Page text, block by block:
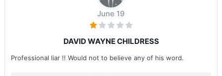
June 19
DAVID WAYNE CHILDRESS
Professional liar !! Would not to believe any of his word.